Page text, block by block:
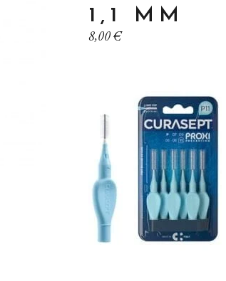
1,1 MM
8,00€